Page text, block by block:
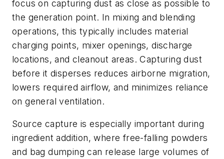
focus on capturing dust as close as possible to
the generation point. In mixing and blending
operations, this typically includes material
charging points, mixer openings, discharge
locations, and cleanout areas. Capturing dust
before it disperses reduces airborne migration,
lowers required airflow, and minimizes reliance
on general ventilation.
Source capture is especially important during
ingredient addition, where free-falling powders
and bag dumping can release large volumes of